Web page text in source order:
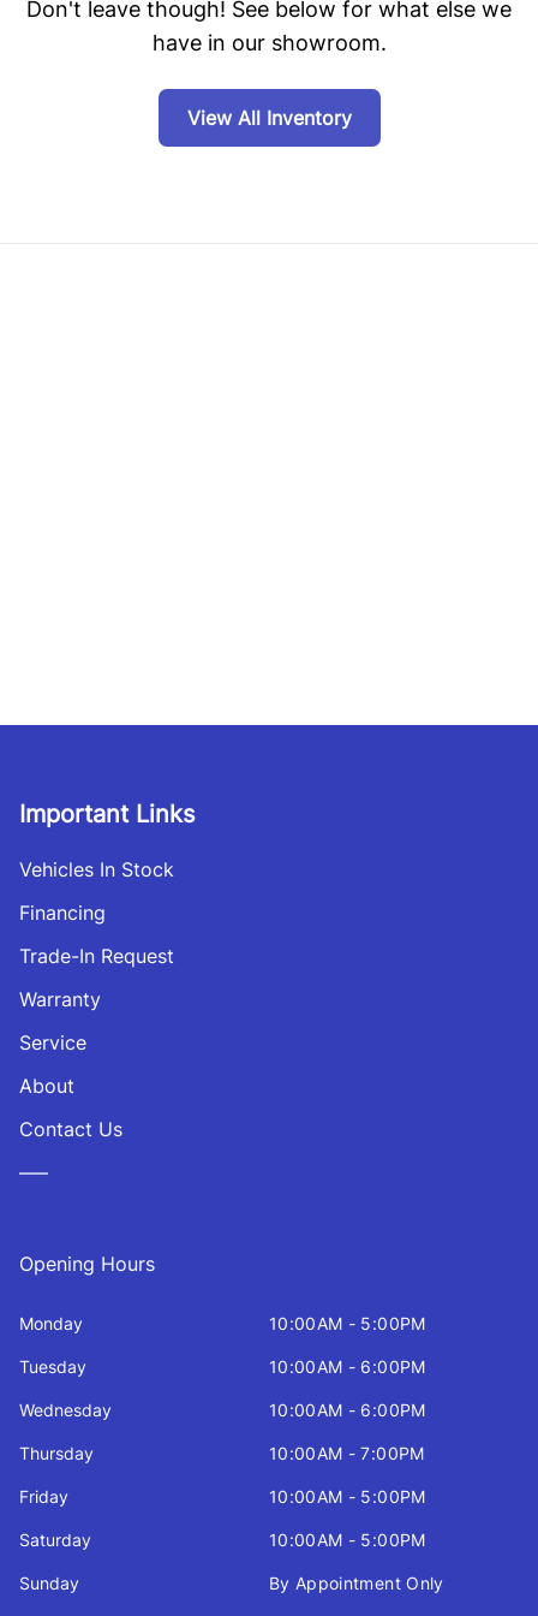
Don't leave though! See below for what else we
have in our showroom.
View All Inventory
Important Links
Vehicles In Stock
Financing
Trade-In Request
Warranty
Service
About
Contact Us
—–
Opening Hours
Monday 10:00AM - 5:00PM
Tuesday 10:00AM - 6:00PM
Wednesday 10:00AM - 6:00PM
Thursday 10:00AM - 7:00PM
Friday 10:00AM - 5:00PM
Saturday 10:00AM - 5:00PM
Sunday By Appointment Only